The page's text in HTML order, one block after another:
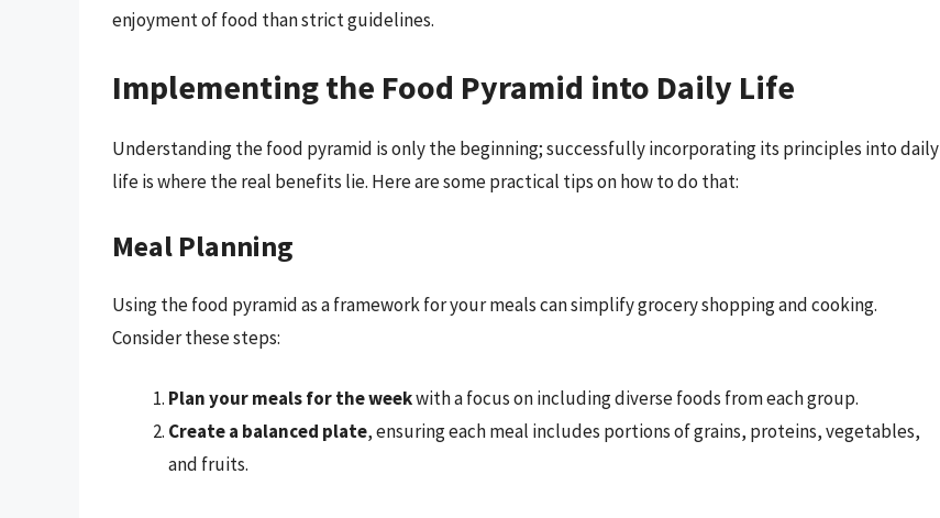
enjoyment of food than strict guidelines.
Implementing the Food Pyramid into Daily Life
Understanding the food pyramid is only the beginning; successfully incorporating its principles into daily
life is where the real benefits lie. Here are some practical tips on how to do that:
Meal Planning
Using the food pyramid as a framework for your meals can simplify grocery shopping and cooking.
Consider these steps:
Plan your meals for the weekwith a focus on including diverse foods from each group.
Create a balanced plate, ensuring each meal includes portions of grains, proteins, vegetables,
and fruits.